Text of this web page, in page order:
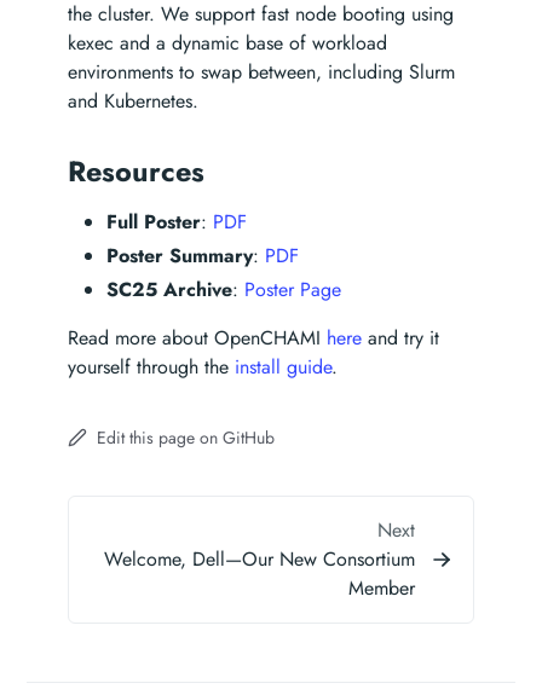
the cluster. We support fast node booting using
kexec and a dynamic base of workload
environments to swap between, including Slurm
and Kubernetes.
Resources
Full Poster: PDF
Poster Summary: PDF
SC25 Archive: Poster Page
Read more about OpenCHAMI here and try it
yourself through the install guide.
Edit this page on GitHub
Next
Welcome, Dell—Our New Consortium
Member